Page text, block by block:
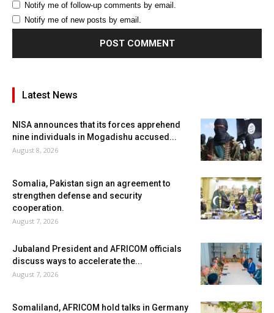
Notify me of follow-up comments by email.
Notify me of new posts by email.
Latest News
NISA announces that its forces apprehend
nine individuals in Mogadishu accused...
August 8, 2026
Somalia, Pakistan sign an agreement to
strengthen defense and security
cooperation.
August 7, 2026
Jubaland President and AFRICOM officials
discuss ways to accelerate the...
August 7, 2026
Somaliland, AFRICOM hold talks in Germany